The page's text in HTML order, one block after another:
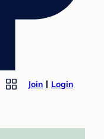
Join Login